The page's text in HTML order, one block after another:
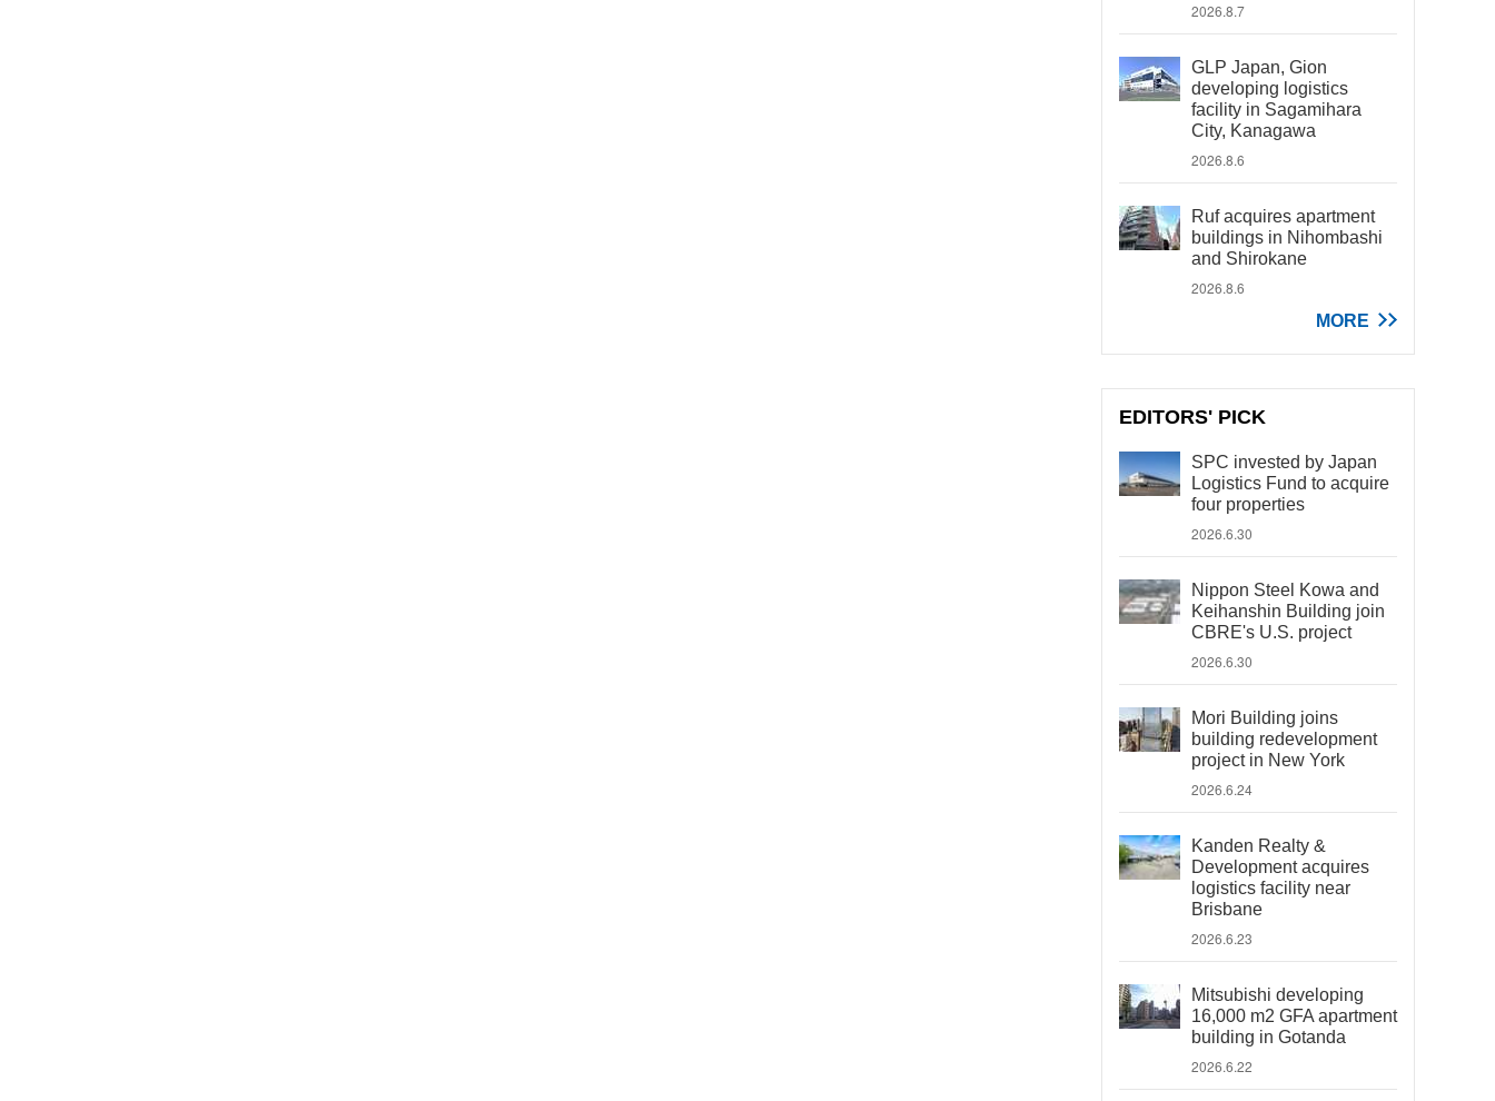
2026.8.7
GLP Japan, Gion
developing logistics
facility in Sagamihara
City, Kanagawa
2026.8.6
Ruf acquires apartment
buildings in Nihombashi
and Shirokane
2026.8.6
MORE
EDITORS' PICK
SPC invested by Japan
Logistics Fund to acquire
four properties
2026.6.30
Nippon Steel Kowa and
Keihanshin Building join
CBRE's U.S. project
2026.6.30
Mori Building joins
building redevelopment
project in New York
2026.6.24
Kanden Realty &
Development acquires
logistics facility near
Brisbane
2026.6.23
Mitsubishi developing
16,000 m2 GFA apartment
building in Gotanda
2026.6.22